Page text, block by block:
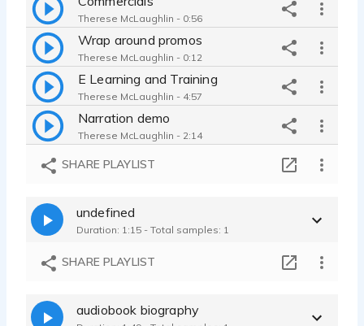
Therese McLaughlin - 0:56
Wrap around promos
Therese McLaughlin - 0:12
E Learning and Training
Therese McLaughlin - 4:57
Narration demo
Therese McLaughlin - 2:14
PSA
Therese McLaughlin - 0:48
GAMES
SHARE PLAYLIST
undefined
Duration: 1:15 - Total samples: 1
SHARE PLAYLIST
audiobook biography